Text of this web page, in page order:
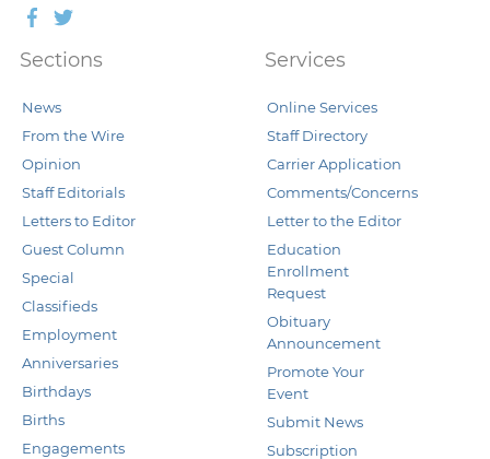
Facebook
Twitter
Sections
News
From the Wire
Opinion
Staff Editorials
Letters to Editor
Guest Column
Special
Classifieds
Employment
Anniversaries
Birthdays
Births
Engagements
Services
Online Services
Staff Directory
Carrier Application
Comments/Concerns
Letter to the Editor
Education
Enrollment
Request
Obituary
Announcement
Promote Your
Event
Submit News
Subscription